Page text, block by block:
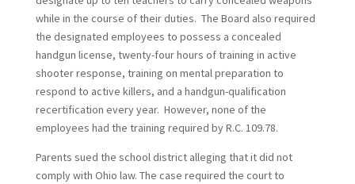
while in the course of their duties. The Board also required
the designated employees to possess a concealed
handgun license, twenty-four hours of training in active
shooter response, training on mental preparation to
respond to active killers, and a handgun-qualification
recertification every year. However, none of the
employees had the training required by R.C. 109.78.
Parents sued the school district alleging that it did not
comply with Ohio law. The case required the court to